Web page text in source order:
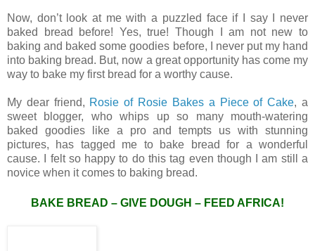
Now, don’t look at me with a puzzled face if I say I never
baked bread before! Yes, true! Though I am not new to
baking and baked some goodies before, I never put my hand
into baking bread. But, now a great opportunity has come my
way to bake my first bread for a worthy cause.
My dear friend, Rosie of Rosie Bakes a Piece of Cake, a
sweet blogger, who whips up so many mouth-watering
baked goodies like a pro and tempts us with stunning
pictures, has tagged me to bake bread for a wonderful
cause. I felt so happy to do this tag even though I am still a
novice when it comes to baking bread.
BAKE BREAD – GIVE DOUGH – FEED AFRICA!